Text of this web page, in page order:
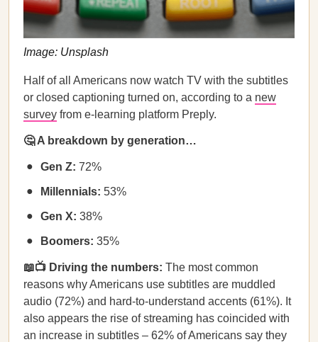
Image: Unsplash
Half of all Americans now watch TV with the subtitles
or closed captioning turned on, according to a new
survey from e-learning platform Preply.
🤔 A breakdown by generation…
Gen Z: 72%
Millennials: 53%
Gen X: 38%
Boomers: 35%
📖📺 Driving the numbers: The most common
reasons why Americans use subtitles are muddled
audio (72%) and hard-to-understand accents (61%). It
also appears the rise of streaming has coincided with
an increase in subtitles – 62% of Americans say they